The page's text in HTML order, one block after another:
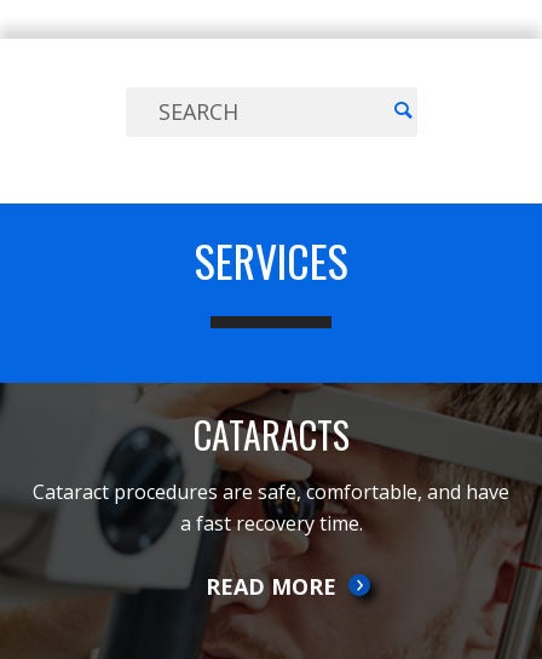
SERVICES
CATARACTS
Cataract procedures are safe, comfortable, and have
a fast recovery time.
READ MORE